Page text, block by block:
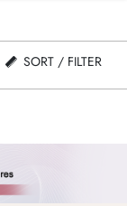
SORT / FILTER